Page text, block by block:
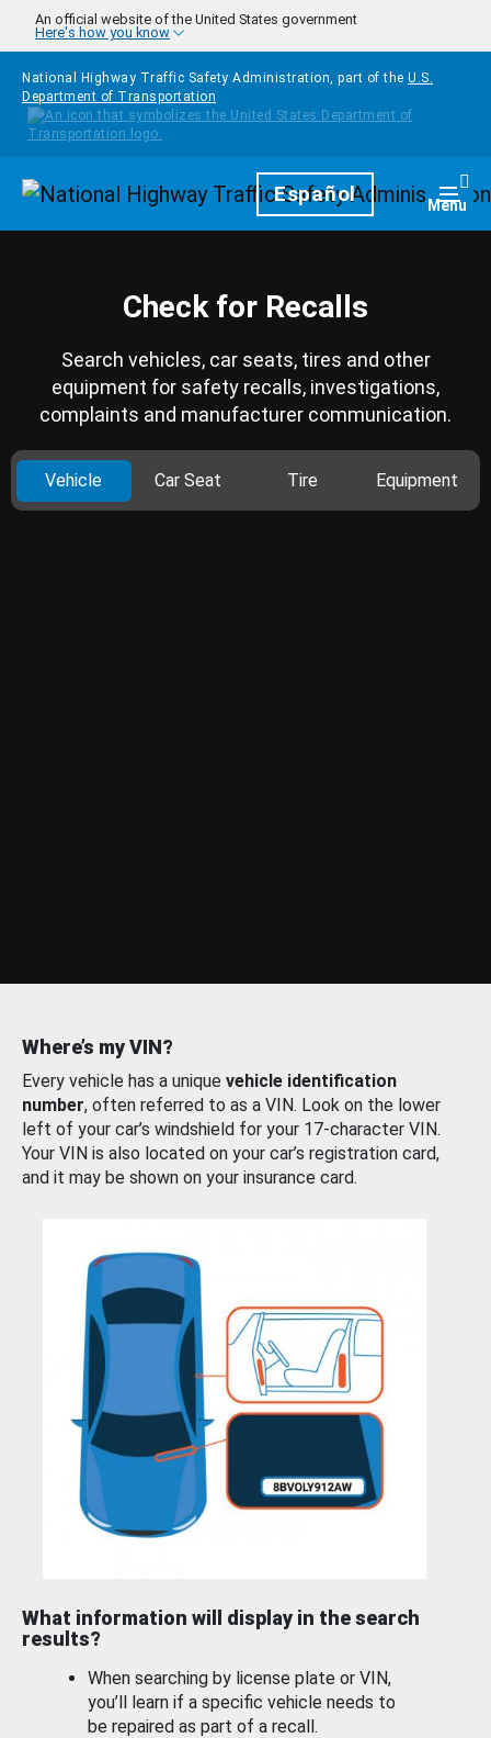
Skip to main content
An official website of the United States government
Here's how you know
National Highway Traffic Safety Administration, part of the U.S.
Department of Transportation
HomepageEspañol Menu
Check for Recalls
Search vehicles, car seats, tires and other
equipment for safety recalls, investigations,
complaints and manufacturer communication.
Vehicle Car Seat Tire Equipment
Where’s my VIN?
Every vehicle has a unique vehicle identification
number, often referred to as a VIN. Look on the lower
left of your car’s windshield for your 17-character VIN.
Your VIN is also located on your car’s registration card,
and it may be shown on your insurance card.
What information will display in the search
results?
When searching by license plate or VIN,
you’ll learn if a specific vehicle needs to
be repaired as part of a recall.